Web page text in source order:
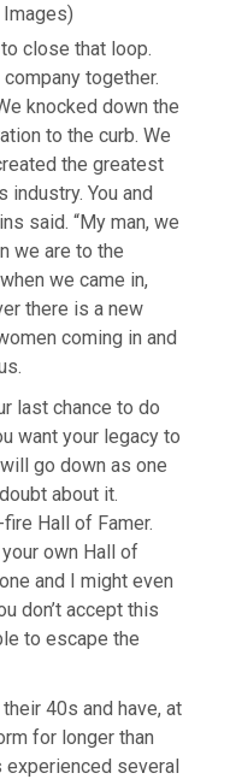
close that loop.
together.
knocked down the
to the curb. We
the greatest
You and
said. “My man, we
we are to the
we came in,
there is a new
coming in and
last chance to do
want your legacy to
go down as one
about it.
Hall of Famer.
own Hall of
and I might even
don’t accept this
to escape the
40s and have, at
for longer than
experienced several